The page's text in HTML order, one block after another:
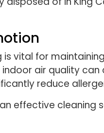
vital for
air quality
reduce
effective